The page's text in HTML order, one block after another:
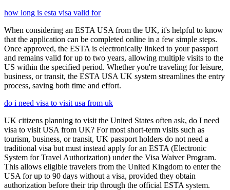
how long is esta visa valid for
When considering an ESTA USA from the UK, it's helpful to know
that the application can be completed online in a few simple steps.
Once approved, the ESTA is electronically linked to your passport
and remains valid for up to two years, allowing multiple visits to the
US within the specified period. Whether you're traveling for leisure,
business, or transit, the ESTA USA UK system streamlines the entry
process, saving both time and effort.
do i need visa to visit usa from uk
UK citizens planning to visit the United States often ask, do I need
visa to visit USA from UK? For most short-term visits such as
tourism, business, or transit, UK passport holders do not need a
traditional visa but must instead apply for an ESTA (Electronic
System for Travel Authorization) under the Visa Waiver Program.
This allows eligible travelers from the United Kingdom to enter the
USA for up to 90 days without a visa, provided they obtain
authorization before their trip through the official ESTA system.